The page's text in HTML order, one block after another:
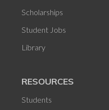
Scholarships
Student Jobs
Library
RESOURCES
Students